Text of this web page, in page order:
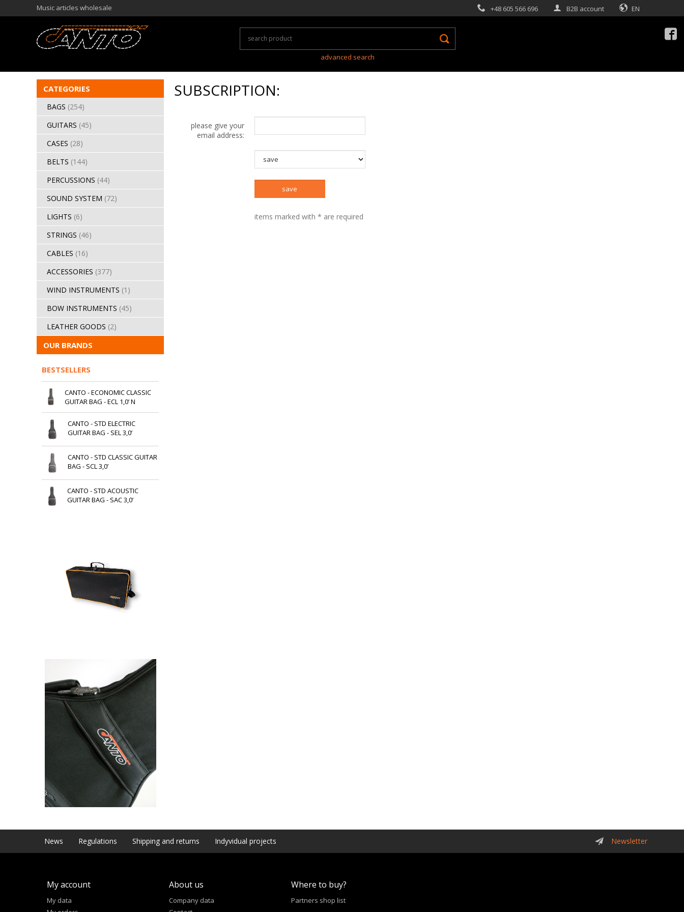
Music articles wholesale +48 605 566 696 B2B account EN
advanced search
CATEGORIES
BAGS (254)
GUITARS (45)
CASES (28)
BELTS (144)
PERCUSSIONS (44)
SOUND SYSTEM (72)
LIGHTS (6)
STRINGS (46)
CABLES (16)
ACCESSORIES (377)
WIND INSTRUMENTS (1)
BOW INSTRUMENTS (45)
LEATHER GOODS (2)
OUR BRANDS
BESTSELLERS
CANTO - ECONOMIC CLASSIC
GUITAR BAG - ECL 1,0’ N
CANTO - STD ELECTRIC
GUITAR BAG - SEL 3,0’
CANTO - STD CLASSIC GUITAR
BAG - SCL 3,0’
CANTO - STD ACOUSTIC
GUITAR BAG - SAC 3,0’
SUBSCRIPTION:
please give your
email address:
items marked with * are required
News Regulations Shipping and returns Indyvidual projects Newsletter
My account
My data
About us
Company data
Where to buy?
Partners shop list
